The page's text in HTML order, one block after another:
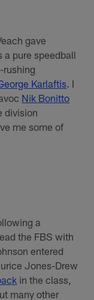
gave
a pure speedball
rushing
Karlaftis. I
Nik Bonitto
division
me some of
a
the FBS with
entered
Jones-Drew
in the class,
many other